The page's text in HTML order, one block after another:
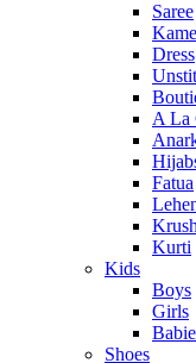
Saree
Dress
A La
Fatua
Kurti
Kids
Boys
Girls
Shoes